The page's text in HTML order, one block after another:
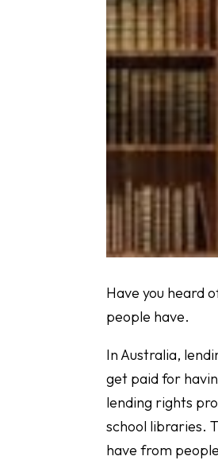
Have you heard
people have.
In Australia,
get paid for
lending rights
school libraries.
have from